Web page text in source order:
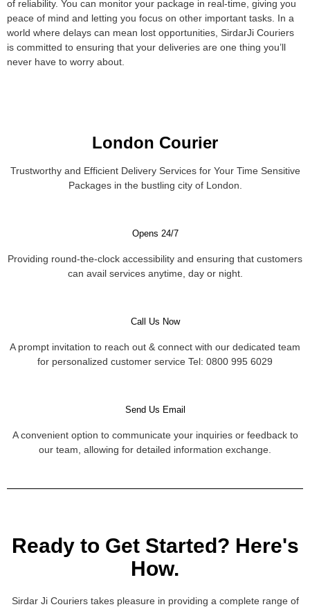
of reliability. You can monitor your package in real-time, giving you
peace of mind and letting you focus on other important tasks. In a
world where delays can mean lost opportunities, SirdarJi Couriers
is committed to ensuring that your deliveries are one thing you’ll
never have to worry about.
London Courier
Trustworthy and Efficient Delivery Services for Your Time Sensitive
Packages in the bustling city of London.
Opens 24/7
Providing round-the-clock accessibility and ensuring that customers
can avail services anytime, day or night.
Call Us Now
A prompt invitation to reach out & connect with our dedicated team
for personalized customer service Tel: 0800 995 6029
Send Us Email
A convenient option to communicate your inquiries or feedback to
our team, allowing for detailed information exchange.
Ready to Get Started? Here's
How.
Sirdar Ji Couriers takes pleasure in providing a complete range of